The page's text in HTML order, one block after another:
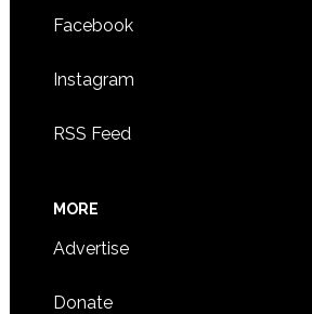
Facebook
Instagram
RSS Feed
MORE
Advertise
Donate